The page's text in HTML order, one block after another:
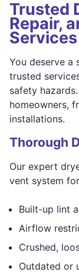
Trusted
Repair,
Services
You deserve a
trusted
safety
homeowners,
installations.
Thorough
Our expert
vent system
Built-up lint
Airflow
Crushed,
Outdated or